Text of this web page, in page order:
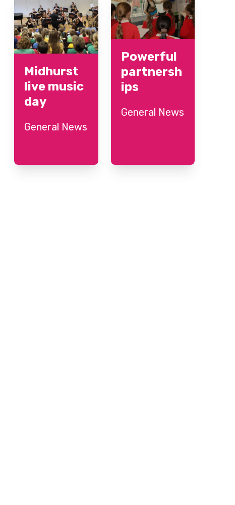
Midhurst
live music
day
General News
Powerful
partnersh
ips
General News